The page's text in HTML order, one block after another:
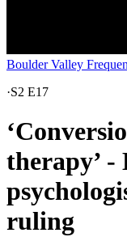
Boulder Valley
·S2 E17
therapy’
ruling